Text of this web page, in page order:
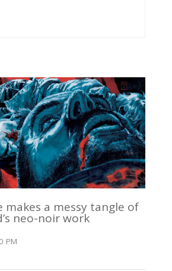
makes a messy tangle of
neo-noir work
PM